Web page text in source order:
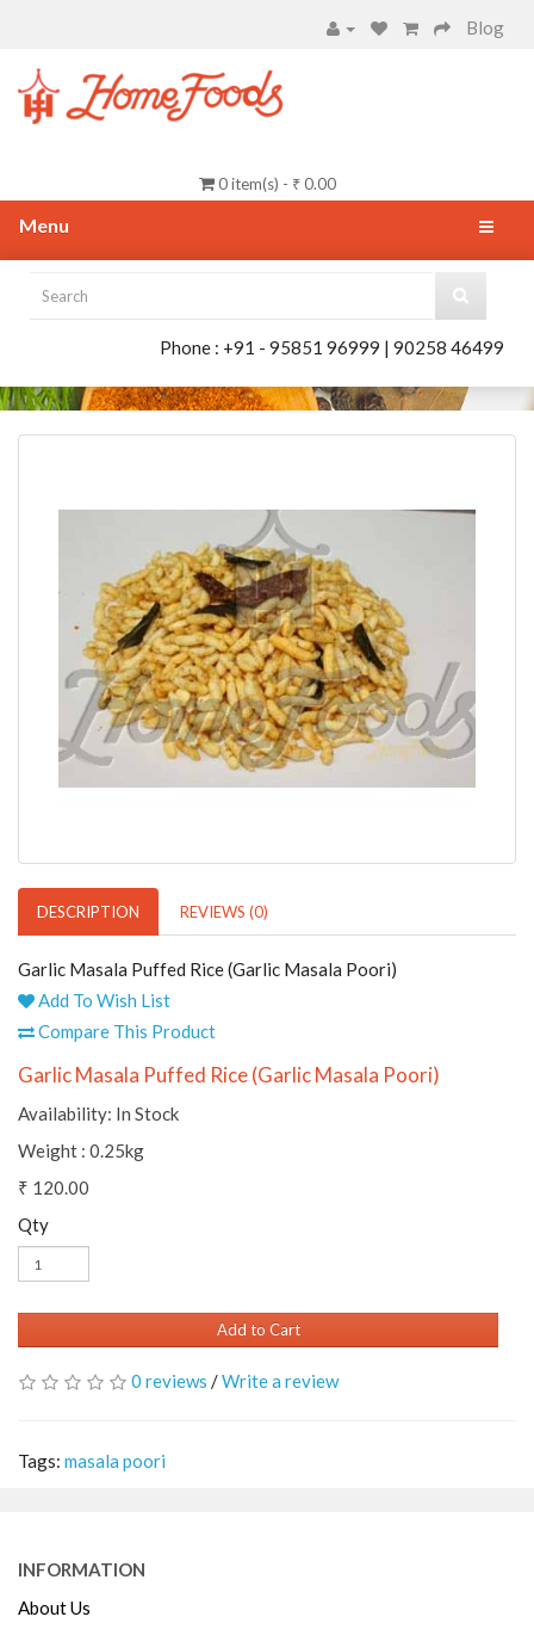
Blog
0 item(s) - ₹ 0.00
Menu
Phone : +91 - 95851 96999 | 90258 46499
DESCRIPTION REVIEWS (0)
Garlic Masala Puffed Rice (Garlic Masala Poori)
Add To Wish List
Compare This Product
Garlic Masala Puffed Rice (Garlic Masala Poori)
Availability: In Stock
Weight : 0.25kg
₹ 120.00
Qty
Add to Cart
0 reviews /Write a review
Tags: masala poori
INFORMATION
About Us